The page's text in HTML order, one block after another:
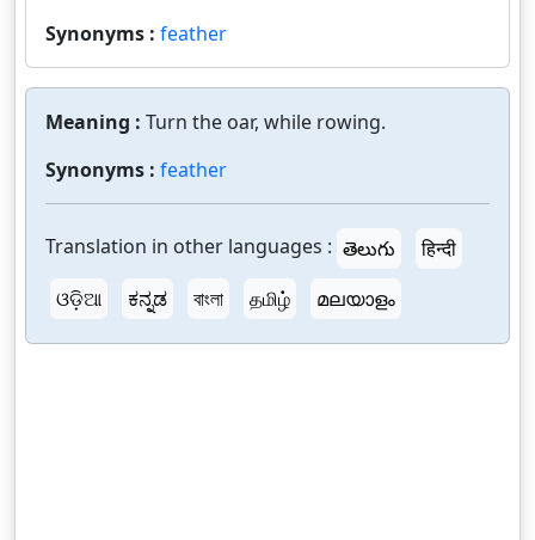
Synonyms : feather
Meaning : Turn the oar, while rowing.
Synonyms : feather
Translation in other languages : తెలుగు
हिन्दी
ଓଡ଼ିଆ
ಕನ್ನಡ বাংলা தமிழ் മലയാളം